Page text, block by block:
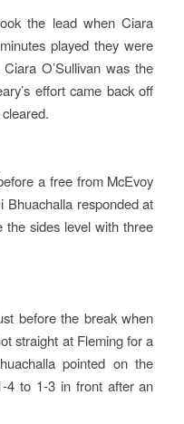
the lead when Ciara
played they were
O’Sullivan was the
effort came back off
a free from McEvoy
Bhuachalla responded at
sides level with three
before the break when
straight at Fleming for a
pointed on the
4 to 1-3 in front after an